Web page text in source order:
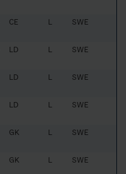
CE L SWE
LD L SWE
LD L SWE
LD L SWE
GK L SWE
GK L SWE